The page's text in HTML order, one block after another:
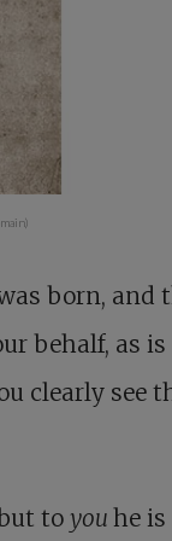
born, and
behalf, as is
clearly see
to you he